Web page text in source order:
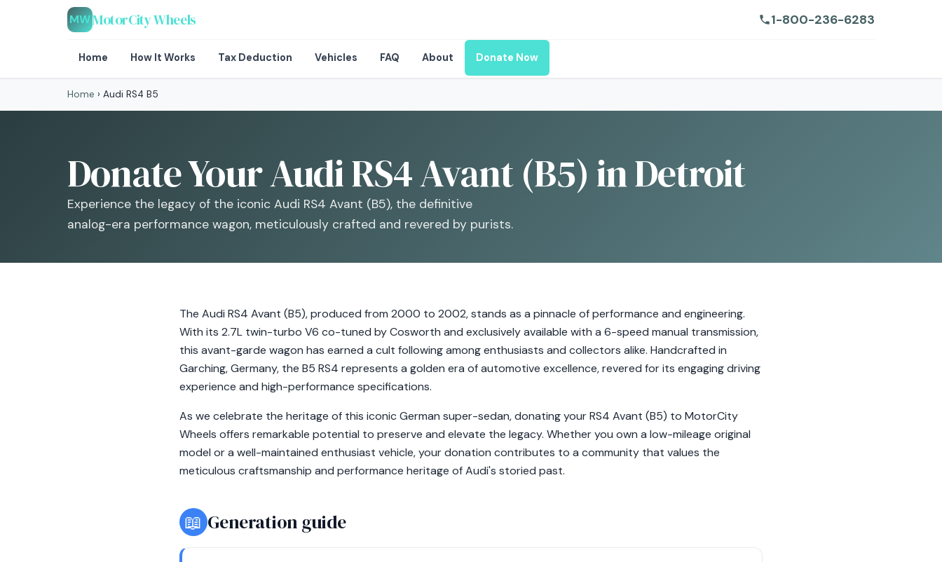
MWMotorCity Wheels 1-800-236-6283
Home How It Works Tax Deduction Vehicles FAQ About Donate Now
Home › Audi RS4 B5
Donate Your Audi RS4 Avant (B5) in Detroit
Experience the legacy of the iconic Audi RS4 Avant (B5), the definitive
analog-era performance wagon, meticulously crafted and revered by purists.
The Audi RS4 Avant (B5), produced from 2000 to 2002, stands as a pinnacle of performance and engineering.
With its 2.7L twin-turbo V6 co-tuned by Cosworth and exclusively available with a 6-speed manual transmission,
this avant-garde wagon has earned a cult following among enthusiasts and collectors alike. Handcrafted in
Garching, Germany, the B5 RS4 represents a golden era of automotive excellence, revered for its engaging driving
experience and high-performance specifications.
As we celebrate the heritage of this iconic German super-sedan, donating your RS4 Avant (B5) to MotorCity
Wheels offers remarkable potential to preserve and elevate the legacy. Whether you own a low-mileage original
model or a well-maintained enthusiast vehicle, your donation contributes to a community that values the
meticulous craftsmanship and performance heritage of Audi's storied past.
📖 Generation guide